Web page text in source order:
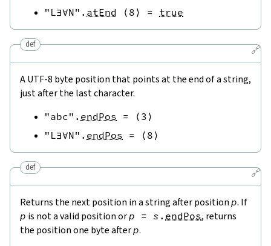
"L∃∀N" . atEnd ⟨ 8 ⟩ = true
🔗
def
A UTF-8 byte position that points at the end of a string,
just after the last character.
"abc" . endPos = ⟨ 3 ⟩
"L∃∀N" . endPos = ⟨ 8 ⟩
🔗
def
Returns the next position in a string after position p. If
p is not a valid position orp = s . endPos, returns
the position one byte afterp.